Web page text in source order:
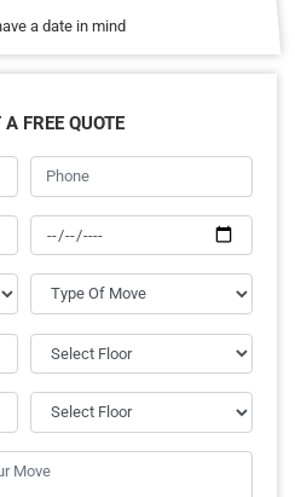
a date in mind
A FREE QUOTE